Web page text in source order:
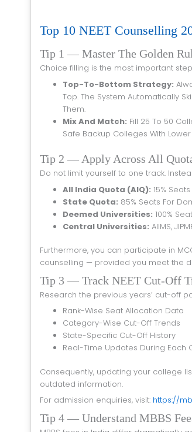
Top 10 NEET Counselling
Tip 1 — Master The Golden
Choice filling is the most important
Top-To-Bottom Strategy:
Top. The System Automatically
Them.
Mix And Match: Fill 25 To 50
Safe Backup Colleges With
Tip 2 — Apply Across All
Do not limit yourself to one track.
All India Quota (AIQ): 15%
State Quota: 85% Seats For
Deemed Universities: 100%
Central Universities: AIIMS,
Furthermore, you can participate in MCC counselling 2026 for AIQ seats while simultaneously applying for your state’s 85% quota
counselling — provided you meet the
Tip 3 — Track NEET Cut-Off
Research the previous years’ cut-off
Rank-Wise Seat Allocation Data
Category-Wise Cut-Off Trends
State-Specific Cut-Off History
Real-Time Updates During Each
Consequently, updating your college list based on current data gives you a significant advantage over students who rely on
outdated information.
For admission enquiries, visit: https://
Tip 4 — Understand MBBS